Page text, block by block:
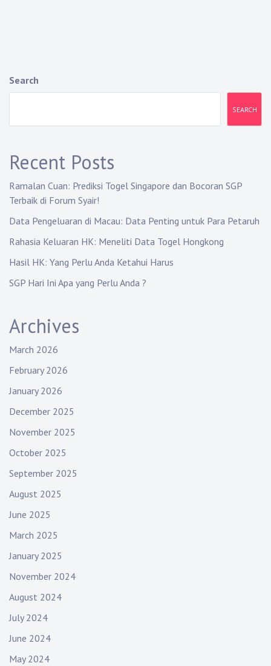
Search
SEARCH
Recent Posts
Ramalan Cuan: Prediksi Togel Singapore dan Bocoran SGP
Terbaik di Forum Syair!
Data Pengeluaran di Macau: Data Penting untuk Para Petaruh
Rahasia Keluaran HK: Meneliti Data Togel Hongkong
Hasil HK: Yang Perlu Anda Ketahui Harus
SGP Hari Ini Apa yang Perlu Anda ?
Archives
March 2026
February 2026
January 2026
December 2025
November 2025
October 2025
September 2025
August 2025
June 2025
March 2025
January 2025
November 2024
August 2024
July 2024
June 2024
May 2024